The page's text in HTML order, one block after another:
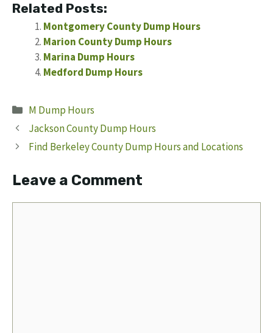
Related Posts:
Montgomery County Dump Hours
Marion County Dump Hours
Marina Dump Hours
Medford Dump Hours
Categories
M Dump Hours
Jackson County Dump Hours
Find Berkeley County Dump Hours and Locations
Leave a Comment